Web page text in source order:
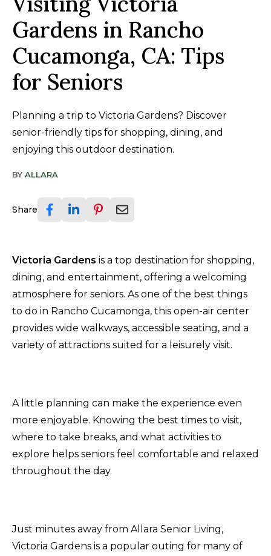
Gardens in Rancho
Cucamonga, CA: Tips
for Seniors
Planning a trip to Victoria Gardens? Discover
senior-friendly tips for shopping, dining, and
enjoying this outdoor destination.
BY ALLARA
Share
Victoria Gardens is a top destination for shopping,
dining, and entertainment, offering a welcoming
atmosphere for seniors. As one of the best things
to do in Rancho Cucamonga, this open-air center
provides wide walkways, accessible seating, and a
variety of attractions suited for a leisurely visit.
A little planning can make the experience even
more enjoyable. Knowing the best times to visit,
where to take breaks, and what activities to
explore helps seniors feel comfortable and relaxed
throughout the day.
Just minutes away from Allara Senior Living,
Victoria Gardens is a popular outing for many of